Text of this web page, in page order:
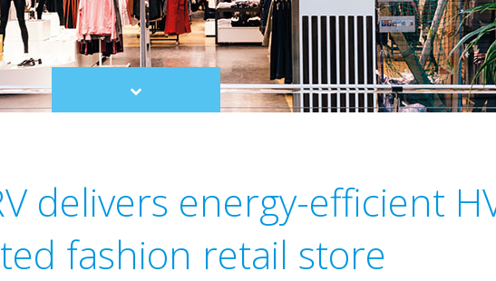
Scroll
to
delivers energy-efficient
fashion retail store